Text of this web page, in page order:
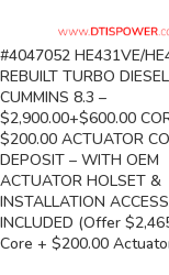
#4047052 HE431VE/
REBUILT TURBO
CUMMINS 8.3 –
$2,900.00+$600.00
$200.00 ACTUATOR
DEPOSIT – WITH OEM
ACTUATOR HOLSET &
INSTALLATION
INCLUDED (Offer
Core + $200.00